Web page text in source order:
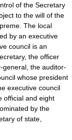
of the Secretary
to the will of the
The local
by an executive
council is an
the officer
general, the auditor-
whose president
executive council
official and eight
by the
of state,